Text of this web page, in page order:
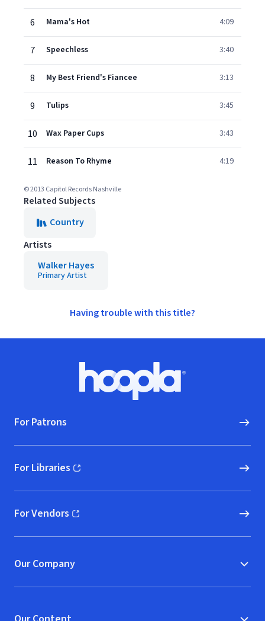
6 Mama's Hot 4:09
7 Speechless 3:40
8 My Best Friend's Fiancee 3:13
9 Tulips 3:45
10 Wax Paper Cups 3:43
11 Reason To Rhyme 4:19
© 2013 Capitol Records Nashville
Related Subjects
Country
Artists
Walker Hayes
Primary Artist
Having trouble with this title?
Hoopla logo, Go to homepage
For Patrons
For Libraries
(opens in new window)
For Vendors
(opens in new window)
Our Company